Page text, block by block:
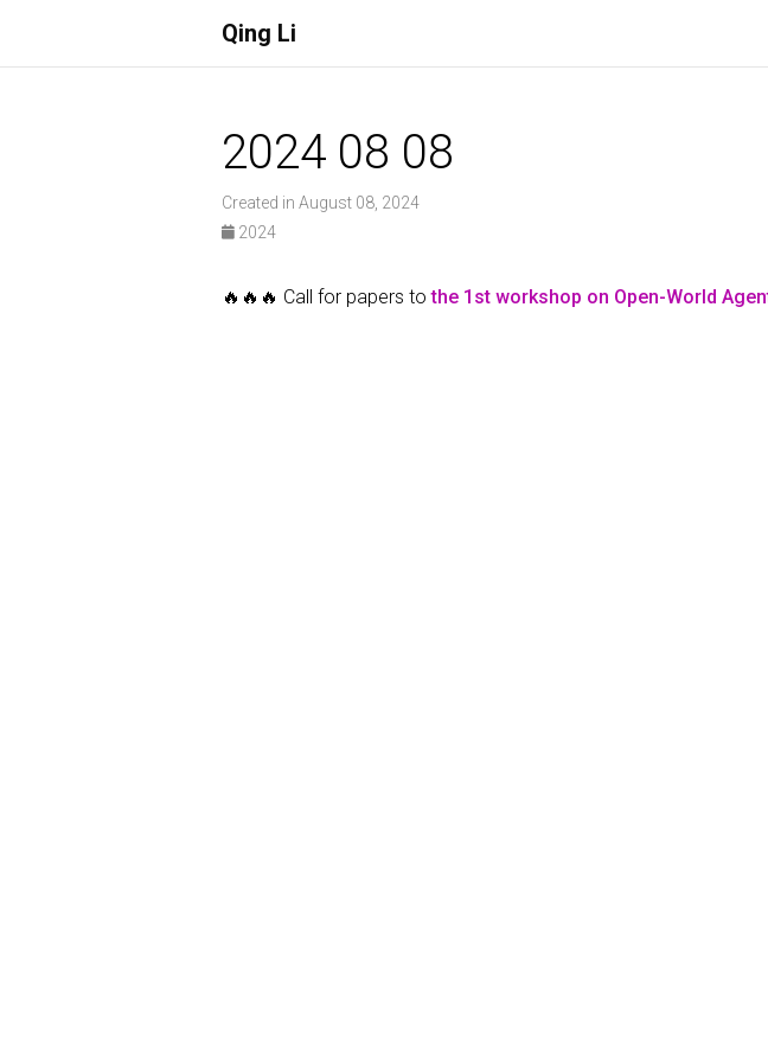
Qing Li
2024 08 08
Created in August 08, 2024
2024
🔥🔥🔥 Call for papers tothe 1st workshop on Open-World